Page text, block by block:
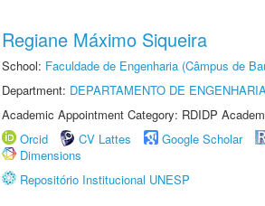
Regiane Máximo Siqueira
School: Faculdade de Engenharia (Câmpus de
Department: DEPARTAMENTO DE
Academic Appointment Category: RDIDP
Orcid
CV Lattes Google Scholar
Dimensions
Repositório Institucional UNESP